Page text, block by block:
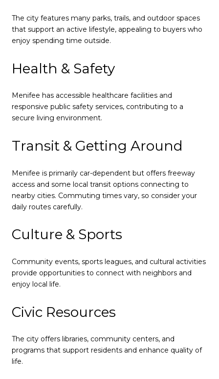
The city features many parks, trails, and outdoor spaces
that support an active lifestyle, appealing to buyers who
enjoy spending time outside.
Health & Safety
Menifee has accessible healthcare facilities and
responsive public safety services, contributing to a
secure living environment.
Transit & Getting Around
Menifee is primarily car-dependent but offers freeway
access and some local transit options connecting to
nearby cities. Commuting times vary, so consider your
daily routes carefully.
Culture & Sports
Community events, sports leagues, and cultural activities
provide opportunities to connect with neighbors and
enjoy local life.
Civic Resources
The city offers libraries, community centers, and
programs that support residents and enhance quality of
life.